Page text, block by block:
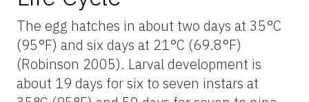
The egg hatches in about two days at 35°C
(95°F) and six days at 21°C (69.8°F)
(Robinson 2005). Larval development is
about 19 days for six to seven instars at